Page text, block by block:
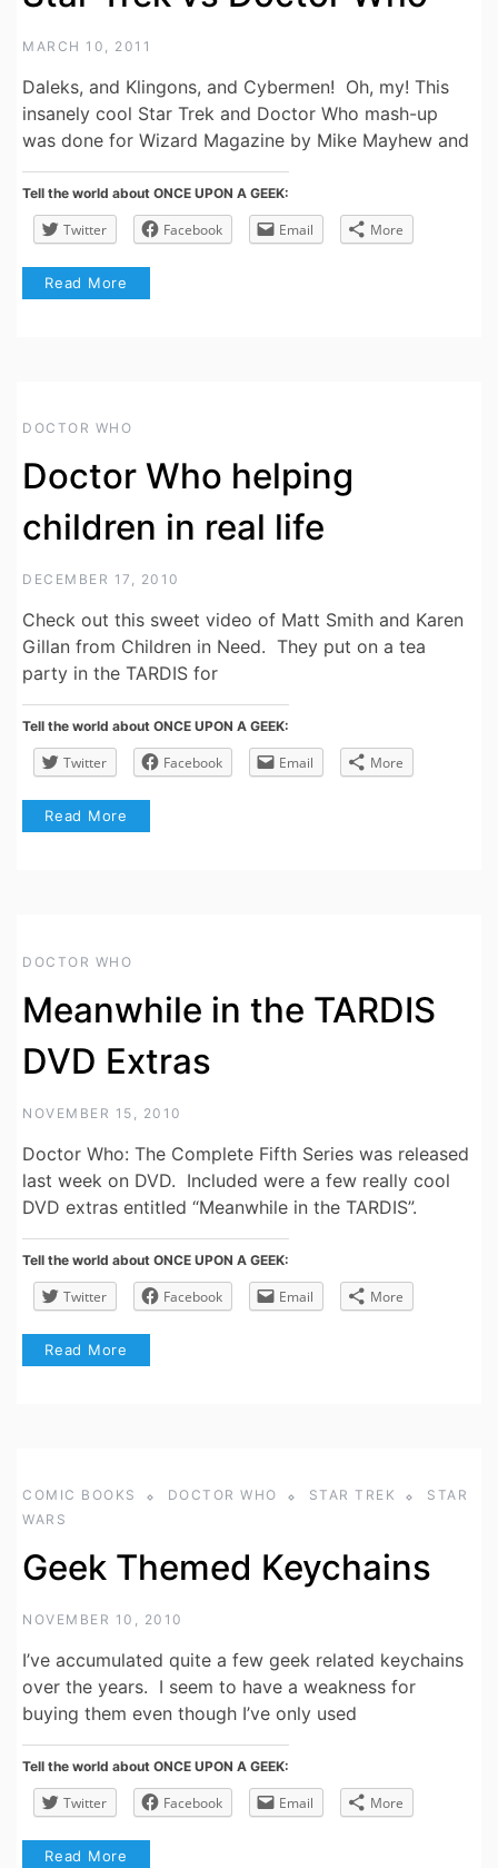
MARCH 10, 2011
Daleks, and Klingons, and Cybermen! Oh, my! This
insanely cool Star Trek and Doctor Who mash-up
was done for Wizard Magazine by Mike Mayhew and
Tell the world about ONCE UPON A GEEK:
Twitter Facebook Email More
Read More
DOCTOR WHO
Doctor Who helping
children in real life
DECEMBER 17, 2010
Check out this sweet video of Matt Smith and Karen
Gillan from Children in Need. They put on a tea
party in the TARDIS for
Tell the world about ONCE UPON A GEEK:
Twitter Facebook Email More
Read More
DOCTOR WHO
Meanwhile in the TARDIS
DVD Extras
NOVEMBER 15, 2010
Doctor Who: The Complete Fifth Series was released
last week on DVD. Included were a few really cool
DVD extras entitled “Meanwhile in the TARDIS”.
Tell the world about ONCE UPON A GEEK:
Twitter Facebook Email More
Read More
COMIC BOOKS DOCTOR WHO STAR TREK
STAR
WARS
Geek Themed Keychains
NOVEMBER 10, 2010
I’ve accumulated quite a few geek related keychains
over the years. I seem to have a weakness for
buying them even though I’ve only used
Tell the world about ONCE UPON A GEEK:
Twitter Facebook Email More
Read More